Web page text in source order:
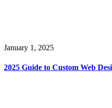
January 1, 2025
2025 Guide to Custom Web